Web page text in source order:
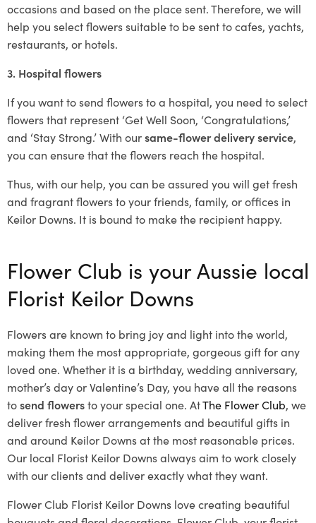
occasions and based on the place sent. Therefore, we will
help you select flowers suitable to be sent to cafes, yachts,
restaurants, or hotels.
3. Hospital flowers
If you want to send flowers to a hospital, you need to select
flowers that represent ‘Get Well Soon, ‘Congratulations,’
and ‘Stay Strong.’ With oursame-flower delivery service,
you can ensure that the flowers reach the hospital.
Thus, with our help, you can be assured you will get fresh
and fragrant flowers to your friends, family, or offices in
Keilor Downs. It is bound to make the recipient happy.
Flower Club is your Aussie local
Florist Keilor Downs
Flowers are known to bring joy and light into the world,
making them the most appropriate, gorgeous gift for any
loved one. Whether it is a birthday, wedding anniversary,
mother’s day or Valentine’s Day, you have all the reasons
tosend flowersto your special one. AtThe Flower Club, we
deliver fresh flower arrangements and beautiful gifts in
and around Keilor Downs at the most reasonable prices.
Our local Florist Keilor Downsalways aim to work closely
with our clients and deliver exactly what they want.
Flower Club Florist Keilor Downs love creating beautiful